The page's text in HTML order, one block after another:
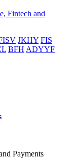
Fintech and
JKHY FIS
BFH ADYYF
Payments